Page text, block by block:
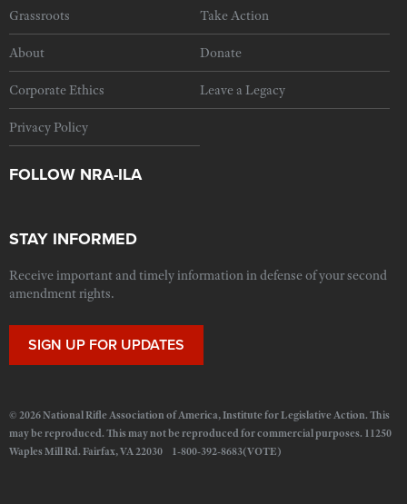
Grassroots Take Action
About Donate
Corporate Ethics Leave a Legacy
Privacy Policy
FOLLOW NRA-ILA
STAY INFORMED
Receive important and timely information in defense of your second
amendment rights.
SIGN UP FOR UPDATES
© 2026 National Rifle Association of America, Institute for Legislative Action. This
may be reproduced. This may not be reproduced for commercial purposes. 11250
Waples Mill Rd. Fairfax, VA 22030 1-800-392-8683(VOTE)